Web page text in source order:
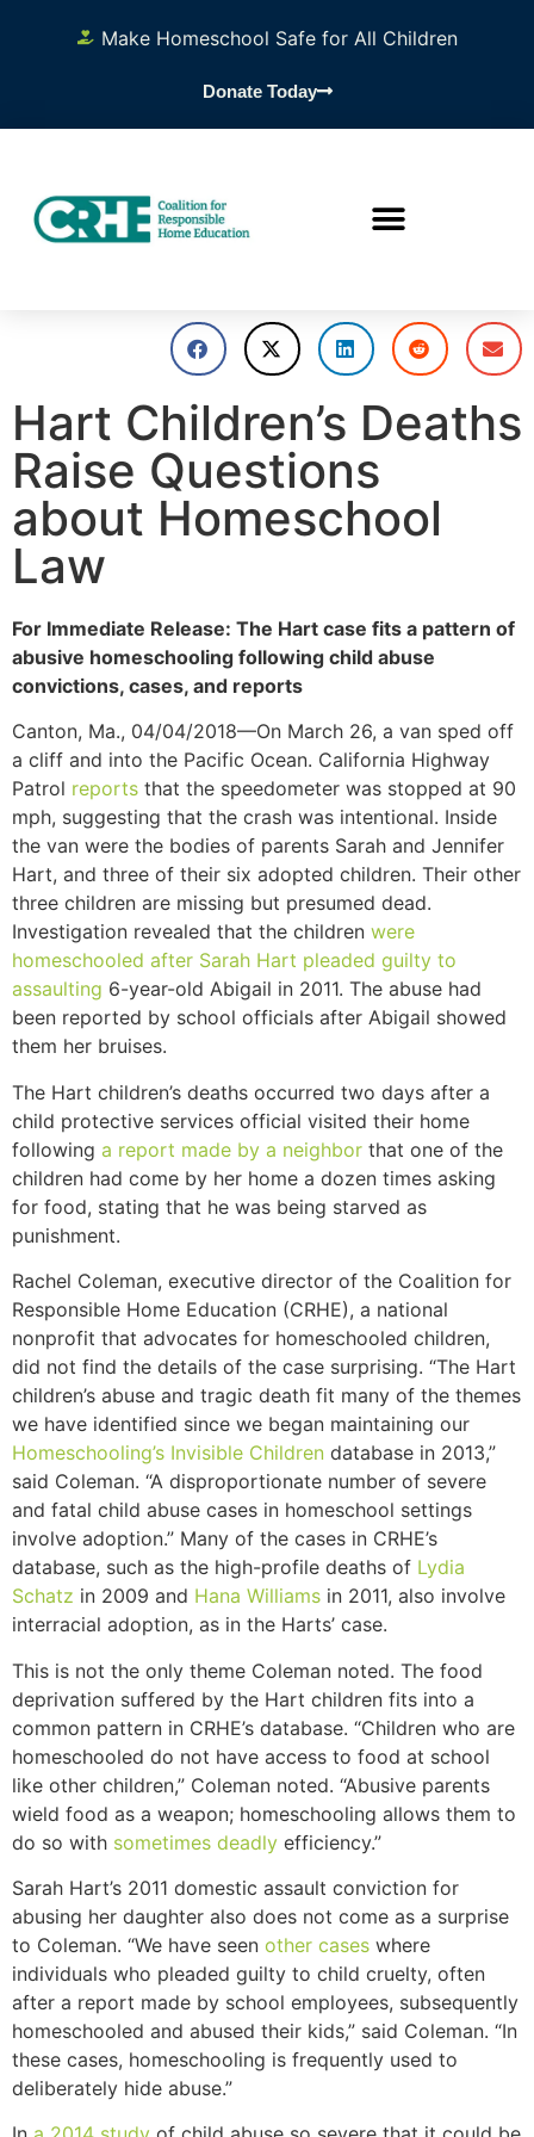
Make Homeschool Safe for All Children
Donate Today
Hart Children’s Deaths
Raise Questions
about Homeschool
Law
For Immediate Release: The Hart case fits a pattern of
abusive homeschooling following child abuse
convictions, cases, and reports
Canton, Ma., 04/04/2018—On March 26, a van sped off
a cliff and into the Pacific Ocean. California Highway
Patrol reports that the speedometer was stopped at 90
mph, suggesting that the crash was intentional. Inside
the van were the bodies of parents Sarah and Jennifer
Hart, and three of their six adopted children. Their other
three children are missing but presumed dead.
Investigation revealed that the children were
homeschooled after Sarah Hart pleaded guilty to
assaulting 6-year-old Abigail in 2011. The abuse had
been reported by school officials after Abigail showed
them her bruises.
The Hart children’s deaths occurred two days after a
child protective services official visited their home
following a report made by a neighbor that one of the
children had come by her home a dozen times asking
for food, stating that he was being starved as
punishment.
Rachel Coleman, executive director of the Coalition for
Responsible Home Education (CRHE), a national
nonprofit that advocates for homeschooled children,
did not find the details of the case surprising. “The Hart
children’s abuse and tragic death fit many of the themes
we have identified since we began maintaining our
Homeschooling’s Invisible Children database in 2013,”
said Coleman. “A disproportionate number of severe
and fatal child abuse cases in homeschool settings
involve adoption.” Many of the cases in CRHE’s
database, such as the high-profile deaths of Lydia
Schatz in 2009 and Hana Williams in 2011, also involve
interracial adoption, as in the Harts’ case.
This is not the only theme Coleman noted. The food
deprivation suffered by the Hart children fits into a
common pattern in CRHE’s database. “Children who are
homeschooled do not have access to food at school
like other children,” Coleman noted. “Abusive parents
wield food as a weapon; homeschooling allows them to
do so with sometimes deadly efficiency.”
Sarah Hart’s 2011 domestic assault conviction for
abusing her daughter also does not come as a surprise
to Coleman. “We have seen other cases where
individuals who pleaded guilty to child cruelty, often
after a report made by school employees, subsequently
homeschooled and abused their kids,” said Coleman. “In
these cases, homeschooling is frequently used to
deliberately hide abuse.”